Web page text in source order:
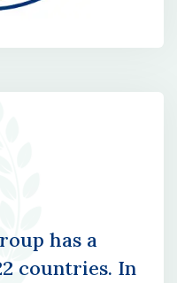
has a
countries. In